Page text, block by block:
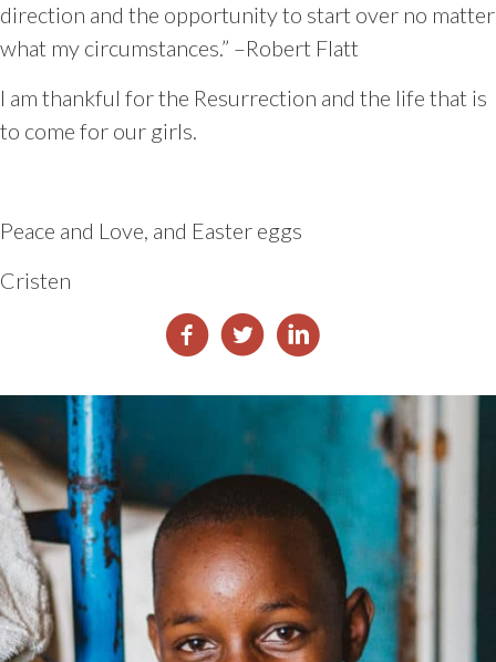
direction and the opportunity to start over no matter
what my circumstances.” –Robert Flatt
I am thankful for the Resurrection and the life that is
to come for our girls.
Peace and Love, and Easter eggs
Cristen